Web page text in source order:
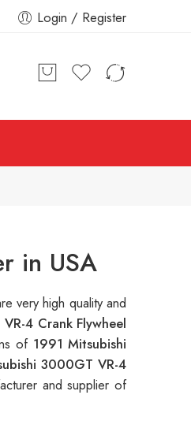
Login / Register
in USA
very high quality and
4 Crank Flywheel
of 1991 Mitsubishi
3000GT VR-4
and supplier of